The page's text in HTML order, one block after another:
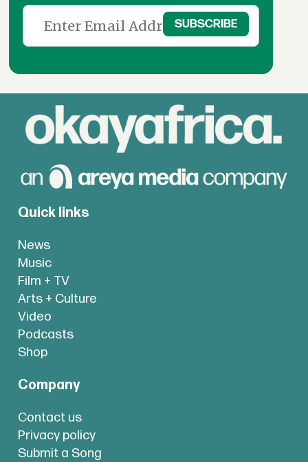
Quick links
News
Music
Film + TV
Arts + Culture
Video
Podcasts
Shop
Company
Contact us
Privacy policy
Submit a Song